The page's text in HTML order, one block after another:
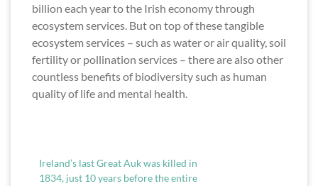
billion each year to the Irish economy through
ecosystem services. But on top of these tangible
ecosystem services – such as water or air quality, soil
fertility or pollination services – there are also other
countless benefits of biodiversity such as human
quality of life and mental health.
Ireland’s last Great Auk was killed in
1834, just 10 years before the entire